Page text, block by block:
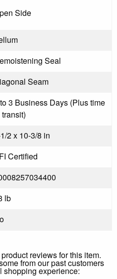
Side
Seal
Seam
3 Business Days (Plus time
transit)
2 x 10-3/8 in
Certified
lb
reviews for this item.
from our past customers
shopping experience: